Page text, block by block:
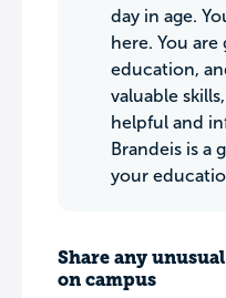
day in age.
here. You
education,
valuable
helpful and
Brandeis is a
your
Share any
on campus